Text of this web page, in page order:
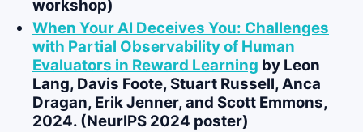
workshop)
When Your AI Deceives You: Challenges
with Partial Observability of Human
Evaluators in Reward Learning by Leon
Lang, Davis Foote, Stuart Russell, Anca
Dragan, Erik Jenner, and Scott Emmons,
2024. (NeurIPS 2024 poster)